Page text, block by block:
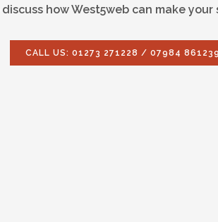
how West5web can make
CALL US: 01273 271228 / 07984 861239